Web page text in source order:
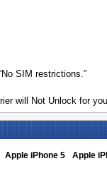
SIM restrictions.”
will Not Unlock for
Apple iPhone 5 Apple